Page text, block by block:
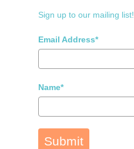
Sign up to our mailing list!.
Email Address*
Name*
Submit